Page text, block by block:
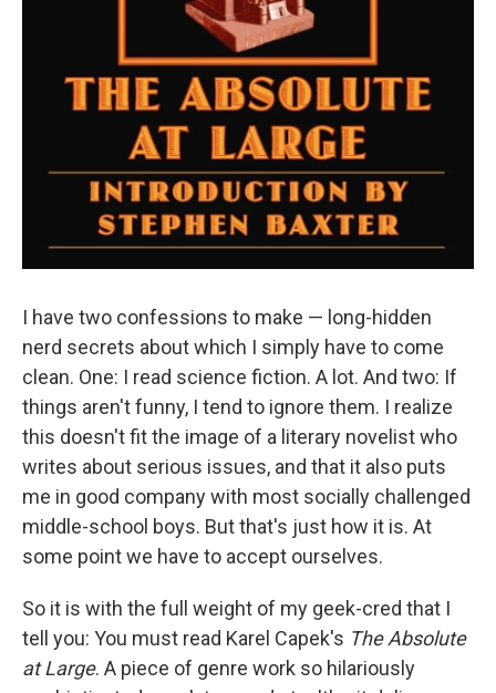
I have two confessions to make — long-hidden
nerd secrets about which I simply have to come
clean. One: I read science fiction. A lot. And two: If
things aren't funny, I tend to ignore them. I realize
this doesn't fit the image of a literary novelist who
writes about serious issues, and that it also puts
me in good company with most socially challenged
middle-school boys. But that's just how it is. At
some point we have to accept ourselves.
So it is with the full weight of my geek-cred that I
tell you: You must read Karel Capek's The Absolute
at Large. A piece of genre work so hilariously